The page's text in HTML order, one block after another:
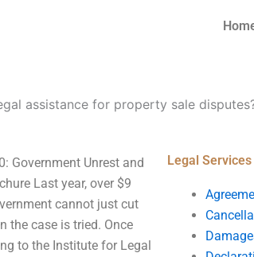
assistance for property sale
Government Unrest and
Last year, over $9
cannot just cut
the case is tried. Once
to the Institute for Legal
Legal Services